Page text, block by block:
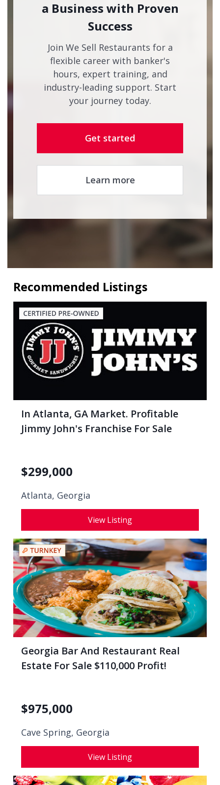
a Business with Proven
Success
Join We Sell Restaurants for a
flexible career with banker's
hours, expert training, and
industry-leading support. Start
your journey today.
Get started
Learn more
Recommended Listings
In Atlanta, GA Market. Profitable
Jimmy John's Franchise For Sale
$299,000
Atlanta, Georgia
View Listing
Georgia Bar And Restaurant Real
Estate For Sale $110,000 Profit!
$975,000
Cave Spring, Georgia
View Listing